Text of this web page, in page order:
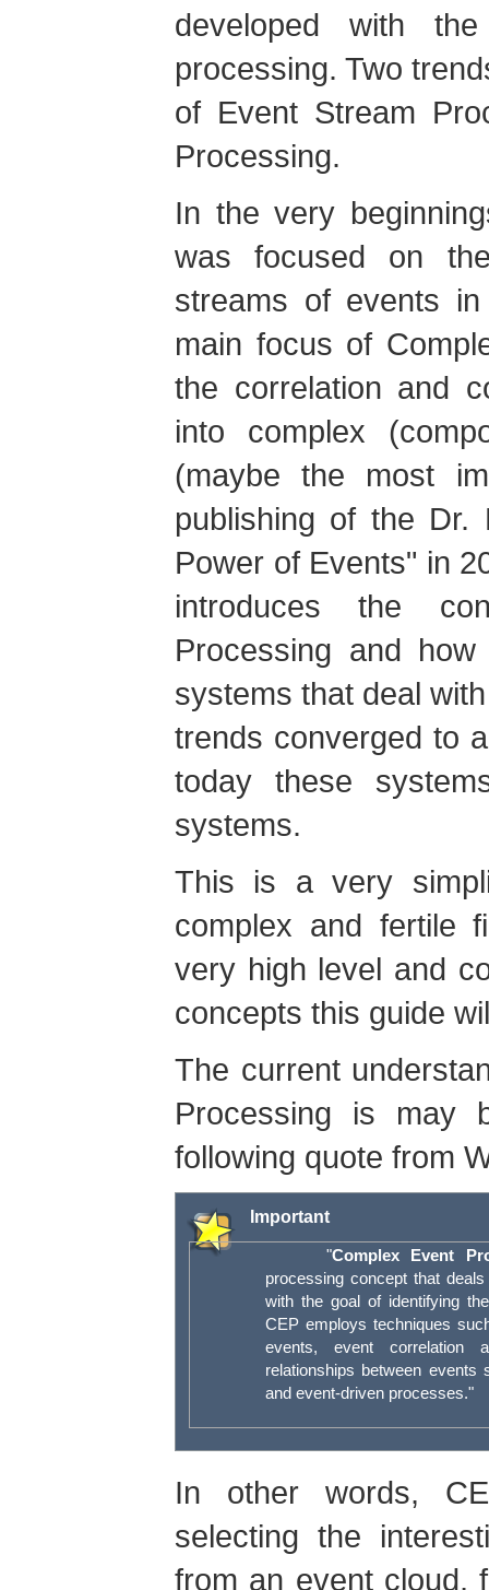
developed with
processing. Two
of Event Stream
Processing.
In the very
was focused on
streams of events
main focus of
the correlation and
into complex
(maybe the most
publishing of the Dr.
Power of Events" in
introduces the
Processing and
systems that deal
trends converged to
today these
systems.
This is a very
complex and fertile
very high level and
concepts this guide
The current
Processing is may
following quote from
Important
"Complex Event
processing concept that
with the goal of identifying
CEP employs techniques
events, event correlation
relationships between
and event-driven processes."
In other words,
selecting the
from an event cloud,